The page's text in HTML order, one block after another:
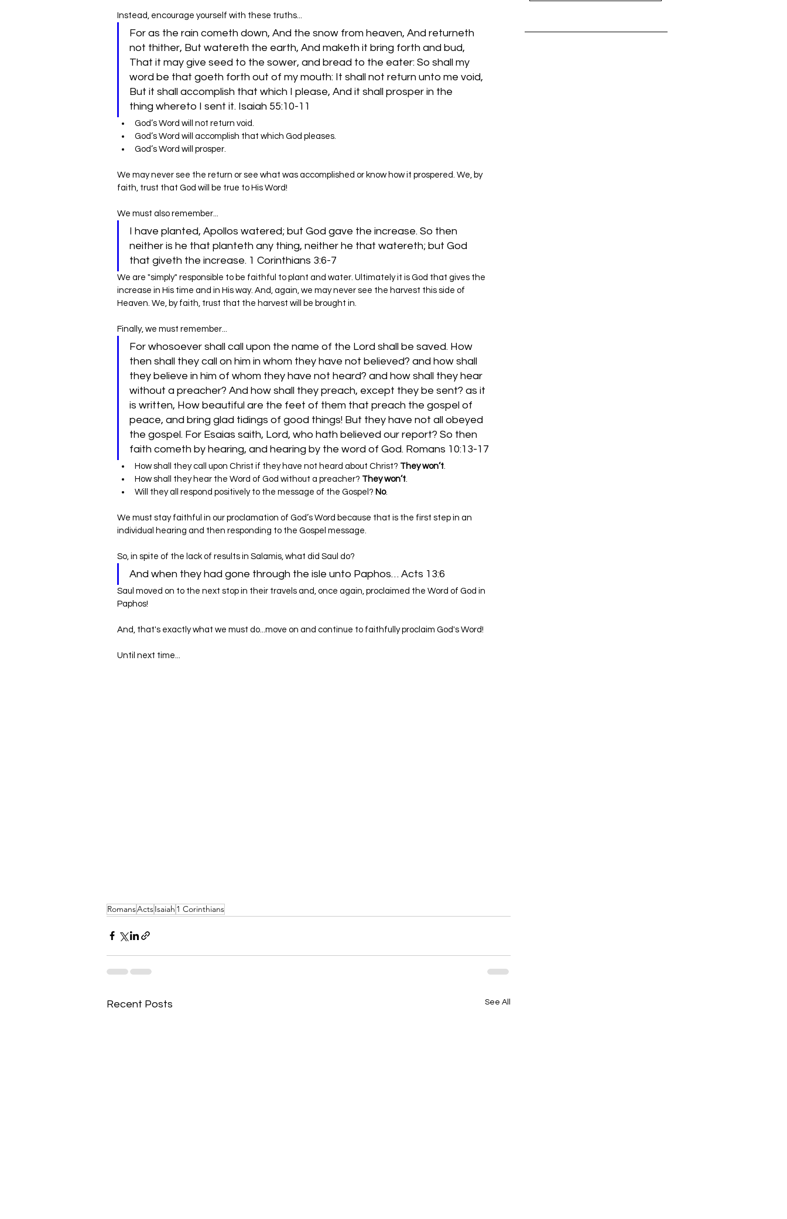
Instead, encourage yourself with these truths...
For as the rain cometh down, And the snow from heaven, And returneth
not thither, But watereth the earth, And maketh it bring forth and bud,
That it may give seed to the sower, and bread to the eater: So shall my
word be that goeth forth out of my mouth: It shall not return unto me void,
But it shall accomplish that which I please, And it shall prosper in the
God’s Word will not return void.
God’s Word will accomplish that which God pleases.
God’s Word will prosper.
‌We may never see the return or see what was accomplished or know how it prospered. We, by
faith, trust that God will be true to His Word!
We must also remember...
I have planted, Apollos watered; but God gave the increase. So then
neither is he that planteth any thing, neither he that watereth; but God
that giveth the increase. 1 Corinthians 3:6-7
We are "simply" responsible to be faithful to plant and water. Ultimately it is God that gives the
increase in His time and in His way. And, again, we may never see the harvest this side of
Heaven. We, by faith, trust that the harvest will be brought in.
Finally, we must remember...
For whosoever shall call upon the name of the Lord shall be saved. How
then shall they call on him in whom they have not believed? and how shall
they believe in him of whom they have not heard? and how shall they hear
without a preacher? And how shall they preach, except they be sent? as it
is written, How beautiful are the feet of them that preach the gospel of
peace, and bring glad tidings of good things! But they have not all obeyed
the gospel. For Esaias saith, Lord, who hath believed our report? So then
How shall they call upon Christ if they have not heard about Christ? They won’t
How shall they hear the Word of God without a preacher? They won’t
‌Will they all respond positively to the message of the Gospel? No.
We must stay faithful in our proclamation of God’s Word because that is the first step in an
individual hearing and then responding to the Gospel message.
So, in spite of the lack of results in Salamis, what did Saul do?
And when they had gone through the isle unto Paphos… Acts 13:6
Saul moved on to the next stop in their travels and, once again, proclaimed the Word of God in
Paphos!
And, that's exactly what we must do...move on and continue to faithfully proclaim God's Word!
Until next time...
RomansActsIsaiah 1 Corinthians
Recent Posts See All